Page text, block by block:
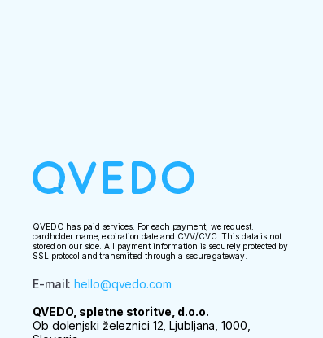
QVEDO has paid services. For each payment, we request:
cardholder name, expiration date and CVV/CVC. This data is not
stored on our side. All payment information is securely protected by
SSL protocol and transmitted through a secure gateway.
E-mail:hello@qvedo.com
QVEDO, spletne storitve, d.o.o.
Ob dolenjski železnici 12, Ljubljana, 1000,